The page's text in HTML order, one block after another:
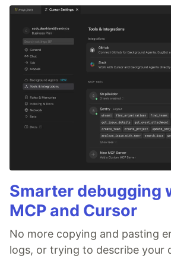
Smarter debugging
MCP and Cursor
No more copying and pasting
logs, or trying to describe your